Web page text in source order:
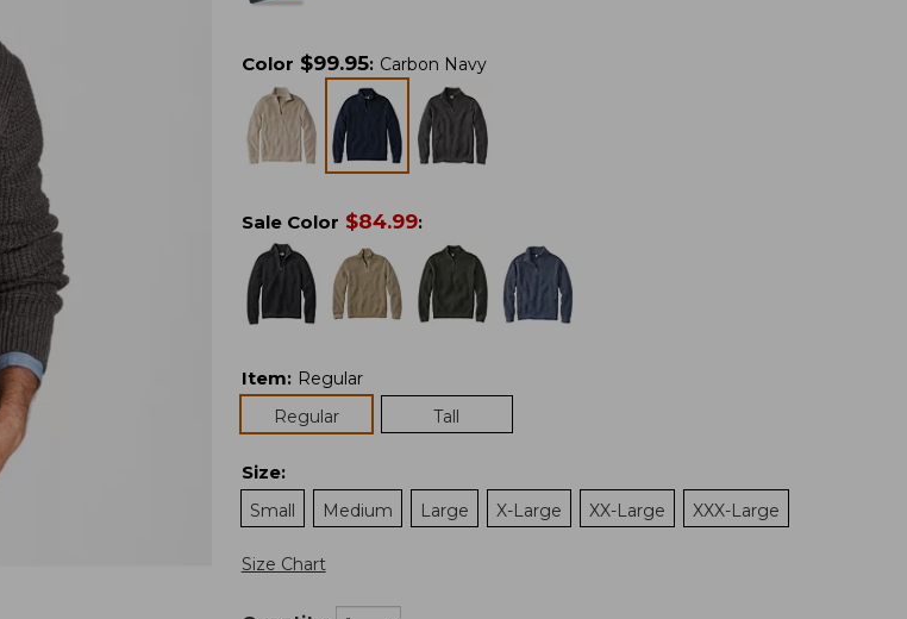
Color $99.95: Carbon Navy
Sale Color $84.99:
Item: Regular
Regular
Tall
Size:
Small
Medium Large X-Large XX-Large XXX-Large
Size Chart